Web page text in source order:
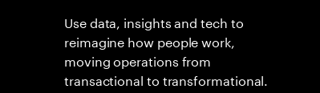
Use data, insights and tech to
reimagine how people work,
moving operations from
transactional to transformational.